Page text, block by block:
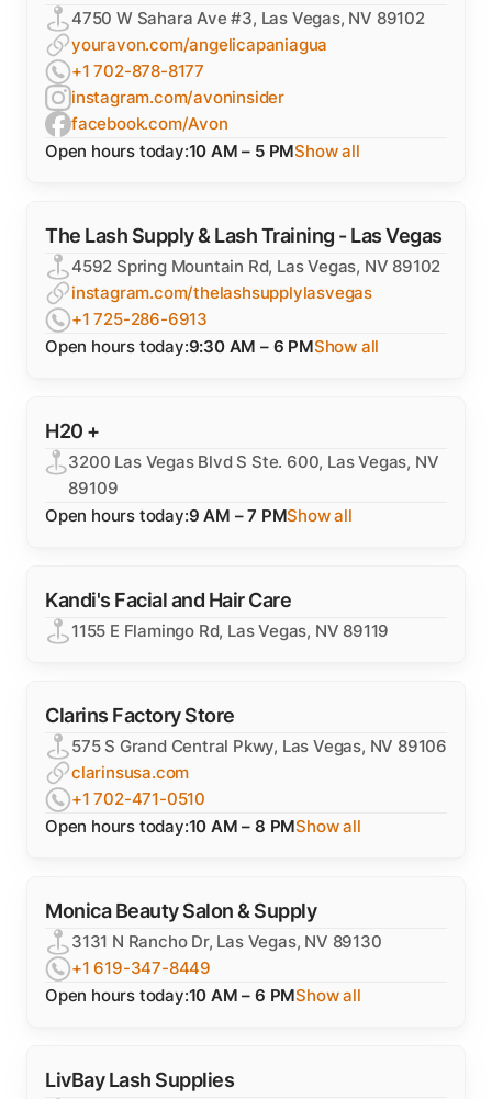
4750 W Sahara Ave #3, Las Vegas, NV 89102
youravon.com/angelicapaniagua
+1 702-878-8177
instagram.com/avoninsider
facebook.com/Avon
Open hours today:10 AM – 5 PMShow all
The Lash Supply & Lash Training - Las Vegas
4592 Spring Mountain Rd, Las Vegas, NV 89102
instagram.com/thelashsupplylasvegas
+1 725-286-6913
Open hours today:9:30 AM – 6 PMShow all
H20 +
3200 Las Vegas Blvd S Ste. 600, Las Vegas, NV
89109
Open hours today:9 AM – 7 PMShow all
Kandi's Facial and Hair Care
1155 E Flamingo Rd, Las Vegas, NV 89119
Clarins Factory Store
575 S Grand Central Pkwy, Las Vegas, NV 89106
clarinsusa.com
+1 702-471-0510
Open hours today:10 AM – 8 PMShow all
Monica Beauty Salon & Supply
3131 N Rancho Dr, Las Vegas, NV 89130
+1 619-347-8449
Open hours today:10 AM – 6 PMShow all
LivBay Lash Supplies